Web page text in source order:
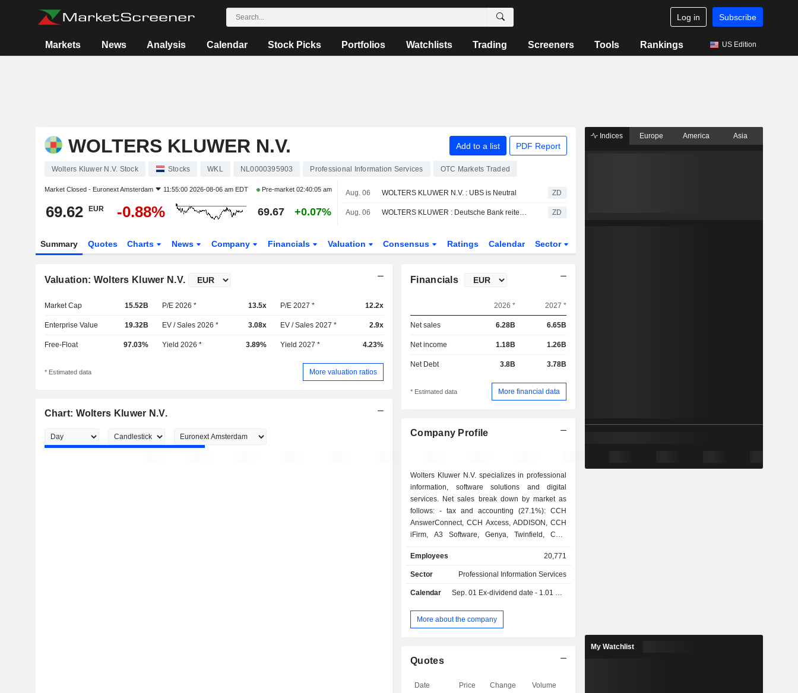
Log in Subscribe
Markets News Analysis Calendar Stock Picks Portfolios Watchlists Trading Screeners Tools Rankings US Edition
WOLTERS KLUWER N.V. Add to a list PDF Report
Wolters Kluwer N.V. Stock Stocks WKL NL0000395903 Professional Information Services OTC Markets Traded
Market Closed - Euronext Amsterdam 11:55:00 2026-08-06 am EDT Pre-market02:40:05 am
69.62 EUR -0.88% 69.67 +0.07%
Aug. 06 WOLTERS KLUWER N.V. : UBS is Neutral ZD
Aug. 06 WOLTERS KLUWER : Deutsche Bank reiterates its Buy rating ZD
Summary Quotes Charts News Company Financials Valuation Consensus Ratings Calendar Sector
Valuation: Wolters Kluwer N.V.
Market Cap 15.52B P/E 2026 * 13.5x P/E 2027 * 12.2x
Enterprise Value 19.32B EV / Sales 2026 * 3.08x EV / Sales 2027 * 2.9x
Free-Float 97.03% Yield 2026 * 3.89% Yield 2027 * 4.23%
* Estimated data More valuation ratios
Chart: Wolters Kluwer N.V.
Financials
2026 * 2027 *
Net sales 6.28B 6.65B
Net income 1.18B 1.26B
Net Debt 3.8B 3.78B
* Estimated data More financial data
Company Profile
Wolters Kluwer N.V. specializes in professional
information, software solutions and digital
services. Net sales break down by market as
follows: - tax and accounting (27.1%): CCH
AnswerConnect, CCH Axcess, ADDISON, CCH
iFirm, A3 Software, Genya, Twinfield, CCH
UpToDate, Lippincott, Medi-Span, Ovid and
Health Language brands; - financial and
BizFilings, eOriginal, ComplianceOne, Lien
and regulatory (16.4%): VitalLaw, Passport,
TyMetrix 360°, Kleos, Legisway, LEX, ONE,
performance and ESG (10.2%): CCH Tagetik,
are distributed geographically as follows: the
Employees 20,771
Sector Professional Information Services
Calendar Sep. 01 Ex-dividend date - 1.01 EUR
More about the company
Quotes
Date Price Change Volume
Indices Europe America Asia
My Watchlist